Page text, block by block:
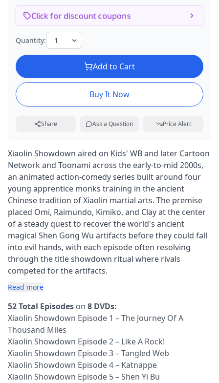
Click for discount coupons
Quantity:
Add to Cart
Buy It Now
Share Ask a Question Price Alert
Xiaolin Showdown aired on Kids' WB and later Cartoon
Network and Toonami across the early-to-mid 2000s,
an animated action-comedy series built around four
young apprentice monks training in the ancient
Chinese tradition of Xiaolin martial arts. The premise
placed Omi, Raimundo, Kimiko, and Clay at the center
of a steady quest to recover the world's ancient
magical Shen Gong Wu artifacts before they could fall
into evil hands, with each episode often resolving
through the title showdown ritual where rivals
competed for the artifacts.
Read more
52 Total Episodes on 8 DVDs:
Xiaolin Showdown Episode 1 – The Journey Of A
Thousand Miles
Xiaolin Showdown Episode 2 – Like A Rock!
Xiaolin Showdown Episode 3 – Tangled Web
Xiaolin Showdown Episode 4 – Katnappe
Xiaolin Showdown Episode 5 – Shen Yi Bu